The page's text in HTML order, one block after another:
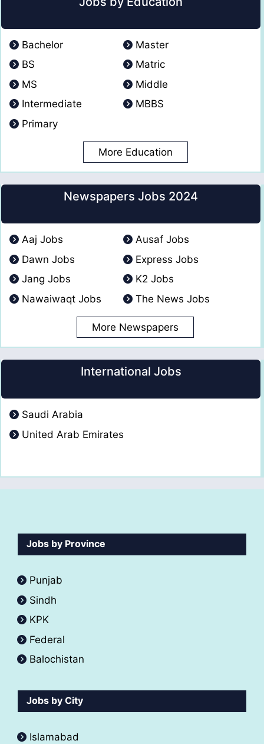
Bachelor
Master
BS
Matric
MS
Middle
Intermediate
MBBS
Primary
More Education
Newspapers Jobs 2024
Aaj Jobs
Ausaf Jobs
Dawn Jobs
Express Jobs
Jang Jobs
K2 Jobs
Nawaiwaqt Jobs
The News Jobs
More Newspapers
International Jobs
Saudi Arabia
United Arab Emirates
Jobs by Province
Punjab
Sindh
KPK
Federal
Balochistan
Jobs by City
Islamabad